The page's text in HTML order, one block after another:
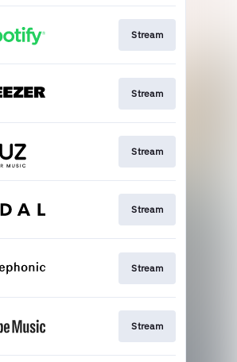
Stream
Stream
Stream
Stream
Stream
Stream